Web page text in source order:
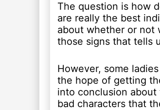
The question is how
are really the best
about whether or not
those signs that tells
However, some
the hope of getting
into conclusion about
bad characters that